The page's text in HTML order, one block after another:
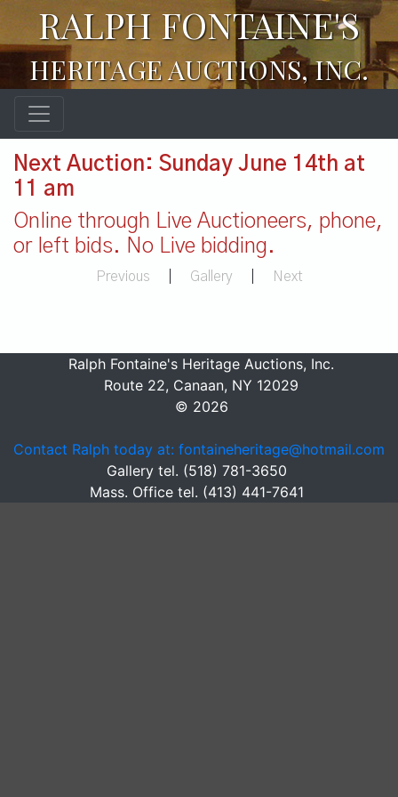
RALPH FONTAINE'S
HERITAGE AUCTIONS, INC.
Next Auction: Sunday June 14th at
11 am
Online through Live Auctioneers, phone,
or left bids. No Live bidding.
Previous Gallery Next
Ralph Fontaine's Heritage Auctions, Inc.
Route 22, Canaan, NY 12029
© 2026
Contact Ralph today at: fontaineheritage@hotmail.com
Gallery tel. (518) 781-3650
Mass. Office tel. (413) 441-7641